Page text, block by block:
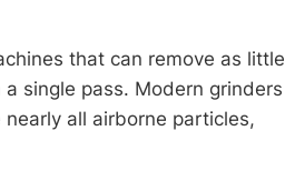
that can remove as little
single pass. Modern grinders
all airborne particles,